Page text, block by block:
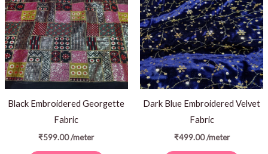
Black Embroidered Georgette
Fabric
₹599.00/meter
Dark Blue Embroidered Velvet
Fabric
₹499.00 /meter